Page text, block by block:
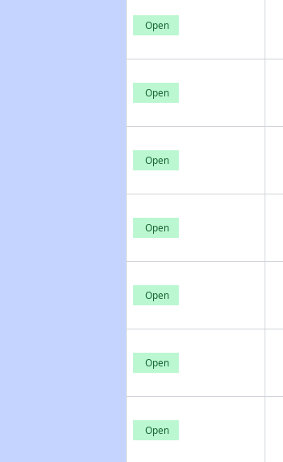
Open
Open
Open
Open
Open
Open
Open